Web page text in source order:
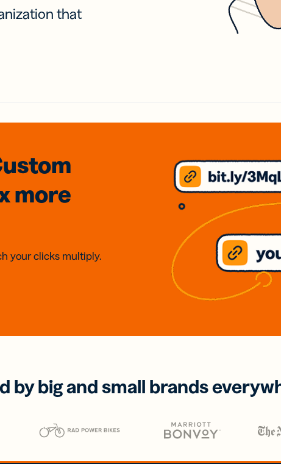
that
more
your clicks multiply.
by big and small brands